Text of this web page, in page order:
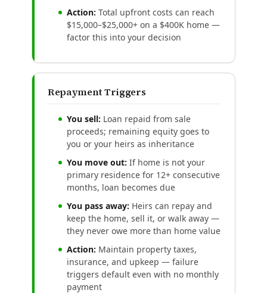
Action: Total upfront costs can reach
$15,000–$25,000+ on a $400K home —
factor this into your decision
Repayment Triggers
You sell: Loan repaid from sale
proceeds; remaining equity goes to
you or your heirs as inheritance
You move out: If home is not your
primary residence for 12+ consecutive
months, loan becomes due
You pass away: Heirs can repay and
keep the home, sell it, or walk away —
they never owe more than home value
Action: Maintain property taxes,
insurance, and upkeep — failure
triggers default even with no monthly
payment